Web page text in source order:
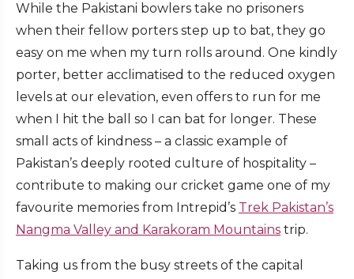
While the Pakistani bowlers take no prisoners
when their fellow porters step up to bat, they go
easy on me when my turn rolls around. One kindly
porter, better acclimatised to the reduced oxygen
levels at our elevation, even offers to run for me
when I hit the ball so I can bat for longer. These
small acts of kindness – a classic example of
Pakistan’s deeply rooted culture of hospitality –
contribute to making our cricket game one of my
favourite memories from Intrepid’s Trek Pakistan’s
Nangma Valley and Karakoram Mountains trip.
Taking us from the busy streets of the capital